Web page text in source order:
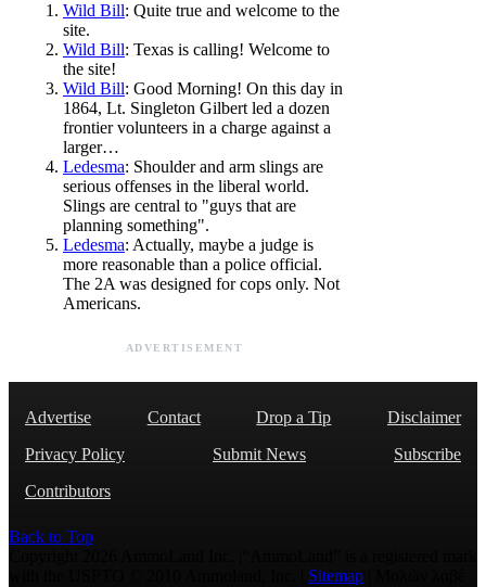
Wild Bill: Quite true and welcome to the
site.
Wild Bill: Texas is calling! Welcome to
the site!
Wild Bill: Good Morning! On this day in
1864, Lt. Singleton Gilbert led a dozen
frontier volunteers in a charge against a
larger…
Ledesma: Shoulder and arm slings are
serious offenses in the liberal world.
Slings are central to "guys that are
planning something".
Ledesma: Actually, maybe a judge is
more reasonable than a police official.
The 2A was designed for cops only. Not
Americans.
ADVERTISEMENT
Advertise Contact Drop a Tip
Disclaimer
Privacy Policy
Submit News
Subscribe
Contributors
Back to Top
Sitemap